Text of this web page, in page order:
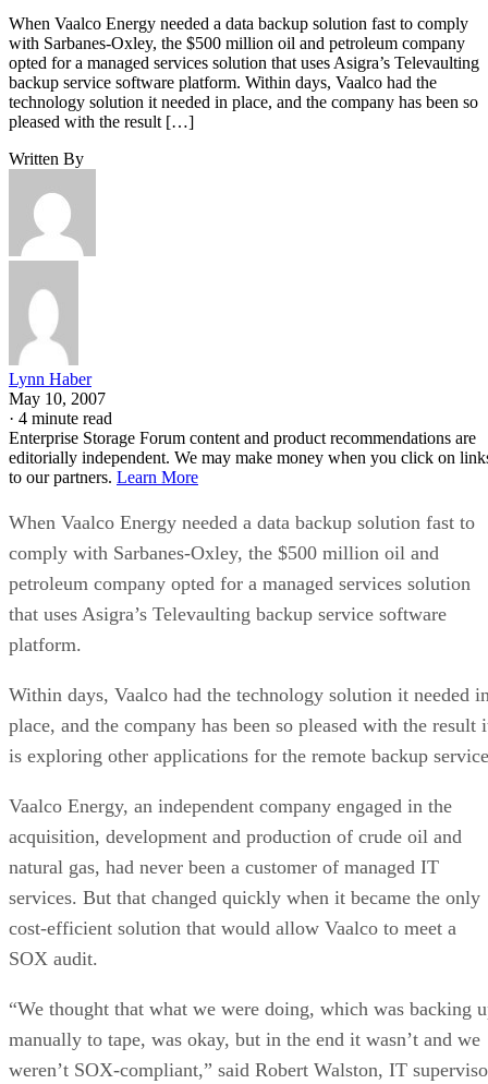
When Vaalco Energy needed a data backup solution fast to comply
with Sarbanes-Oxley, the $500 million oil and petroleum company
opted for a managed services solution that uses Asigra’s Televaulting
backup service software platform. Within days, Vaalco had the
technology solution it needed in place, and the company has been so
pleased with the result […]
Written By
Lynn Haber
May 10, 2007
· 4 minute read
Enterprise Storage Forum content and product recommendations are
editorially independent. We may make money when you click on
to our partners. Learn More
When Vaalco Energy needed a data backup solution fast to
comply with Sarbanes-Oxley, the $500 million oil and
petroleum company opted for a managed services solution
that uses Asigra’s Televaulting backup service software
platform.
Within days, Vaalco had the technology solution it needed
place, and the company has been so pleased with the result
is exploring other applications for the remote backup
Vaalco Energy, an independent company engaged in the
acquisition, development and production of crude oil and
natural gas, had never been a customer of managed IT
services. But that changed quickly when it became the only
cost-efficient solution that would allow Vaalco to meet a
SOX audit.
“We thought that what we were doing, which was backing
manually to tape, was okay, but in the end it wasn’t and we
weren’t SOX-compliant,” said Robert Walston, IT